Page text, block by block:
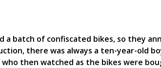
a batch of confiscated bikes, so they
there was always a ten-year-old
who then watched as the bikes were